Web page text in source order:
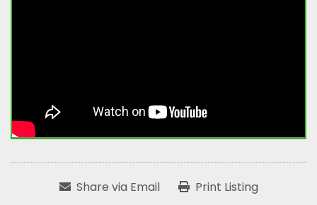
Share via Email Print Listing